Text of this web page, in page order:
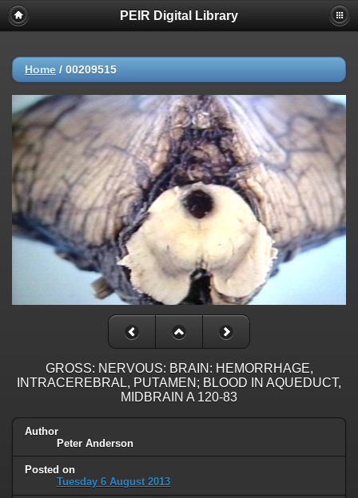
PEIR Digital Library
Home / 00209515
GROSS: NERVOUS: BRAIN: HEMORRHAGE,
INTRACEREBRAL, PUTAMEN; BLOOD IN AQUEDUCT,
MIDBRAIN A 120-83
Author
Peter Anderson
Posted on
Tuesday 6 August 2013